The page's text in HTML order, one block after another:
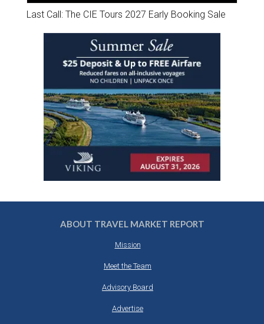
Last Call: The CIE Tours 2027 Early Booking Sale
ABOUT TRAVEL MARKET REPORT
Mission
Meet the Team
Advisory Board
Advertise